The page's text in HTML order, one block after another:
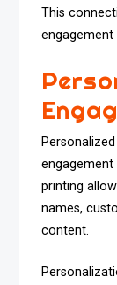
This
engagement
engagement
printing
names,
content.